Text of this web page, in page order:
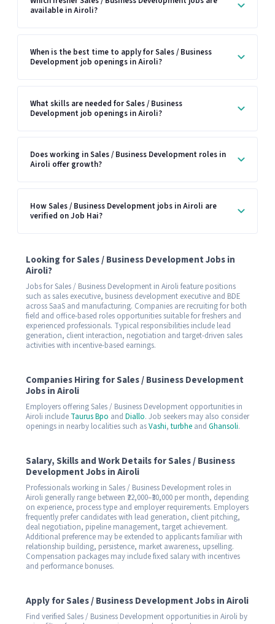
available in Airoli?
When is the best time to apply for Sales / Business
Development job openings in Airoli?
What skills are needed for Sales / Business
Development job openings in Airoli?
Does working in Sales / Business Development roles in
Airoli offer growth?
How Sales / Business Development jobs in Airoli are
verified on Job Hai?
Looking for Sales / Business Development Jobs in
Airoli?
Jobs for Sales / Business Development in Airoli feature positions
such as sales executive, business development executive and BDE
across SaaS and manufacturing. Companies are recruiting for both
field and office-based roles opportunities suitable for freshers and
experienced professionals. Typical responsibilities include lead
generation, client interaction, negotiation and target-driven sales
activities with incentive-based earnings.
Companies Hiring for Sales / Business Development
Jobs in Airoli
Employers offering Sales / Business Development opportunities in
Airoli include Taurus Bpo and Diallo. Job seekers may also consider
openings in nearby localities such asVashi, turbhe and Ghansoli.
Salary, Skills and Work Details for Sales / Business
Development Jobs in Airoli
Professionals working in Sales / Business Development roles in
Airoli generally range between ₹22,000–₹30,000 per month, depending
on experience, process type and employer requirements. Employers
frequently prefer candidates with lead generation, client pitching,
deal negotiation, pipeline management, target achievement.
Additional preference may be extended to applicants familiar with
relationship building, persistence, market awareness, upselling.
Compensation packages may include fixed salary with incentives
and performance bonuses.
Apply for Sales / Business Development Jobs in Airoli
Find verified Sales / Business Development opportunities in Airoli by